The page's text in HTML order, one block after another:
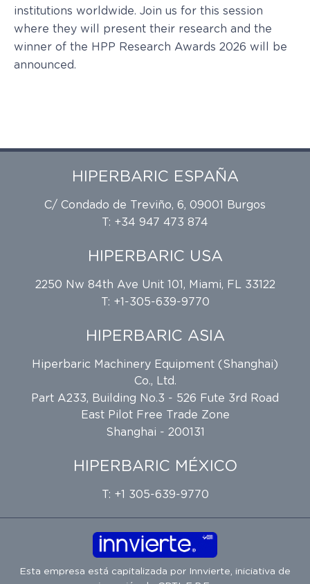
institutions worldwide. Join us for this session
where they will present their research and the
winner of the HPP Research Awards 2026 will be
announced.
HIPERBARIC ESPAÑA
C/ Condado de Treviño, 6, 09001 Burgos
T: +34 947 473 874
HIPERBARIC USA
2250 Nw 84th Ave Unit 101, Miami, FL 33122
T: +1-305-639-9770
HIPERBARIC ASIA
Hiperbaric Machinery Equipment (Shanghai)
Co., Ltd.
Part A233, Building No.3 - 526 Fute 3rd Road
East Pilot Free Trade Zone
Shanghai - 200131
HIPERBARIC MÉXICO
T: +1 305-639-9770
Esta empresa está capitalizada por Innvierte , iniciativa de